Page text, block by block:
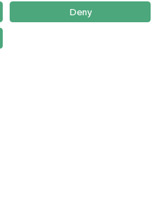
Como Chegar
Newsletter
Deny